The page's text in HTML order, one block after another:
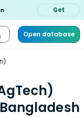
Get
Open database